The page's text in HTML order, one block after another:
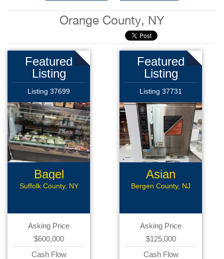
Orange County, NY
Featured
Listing
Listing 37699
Bagel
Business
Suffolk County, NY
Asking Price
$600,000
Cash Flow
Featured
Listing
Listing 37731
Asian
Restaurant
Bergen County, NJ
Asking Price
$125,000
Cash Flow